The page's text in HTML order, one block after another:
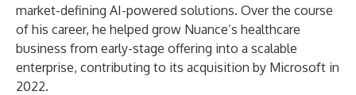
market-defining AI-powered solutions. Over the course
of his career, he helped grow Nuance’s healthcare
business from early-stage offering into a scalable
enterprise, contributing to its acquisition by Microsoft in
2022.